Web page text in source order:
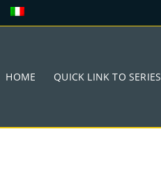
HOME QUICK LINK TO SERIES